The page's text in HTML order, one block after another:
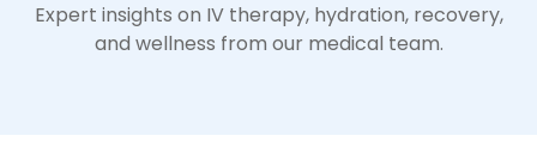
Expert insights on IV therapy, hydration, recovery,
and wellness from our medical team.